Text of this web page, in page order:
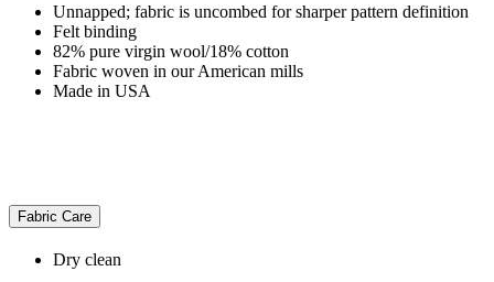
Unnapped; fabric is uncombed for sharper pattern definition
Felt binding
82% pure virgin wool/18% cotton
Fabric woven in our American mills
Made in USA
Fabric Care
Dry clean